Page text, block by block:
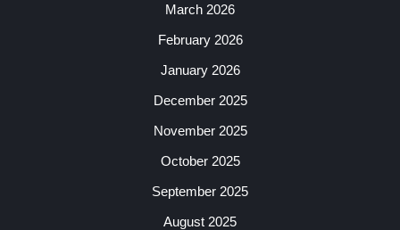
March 2026
February 2026
January 2026
December 2025
November 2025
October 2025
September 2025
August 2025